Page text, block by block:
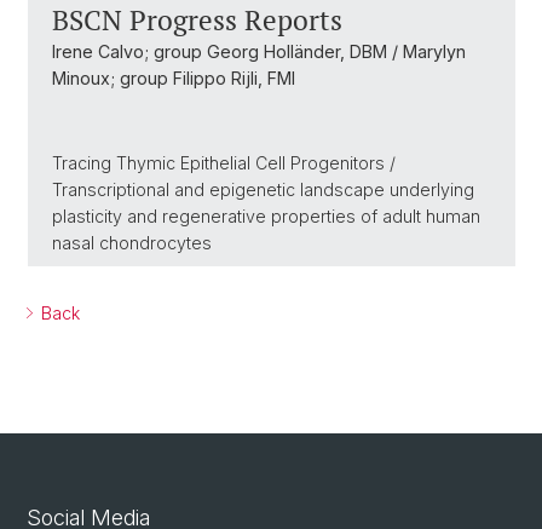
BSCN Progress Reports
Irene Calvo; group Georg Holländer, DBM / Marylyn
Minoux; group Filippo Rijli, FMI
Tracing Thymic Epithelial Cell Progenitors /
Transcriptional and epigenetic landscape underlying
plasticity and regenerative properties of adult human
nasal chondrocytes
Back
Social Media